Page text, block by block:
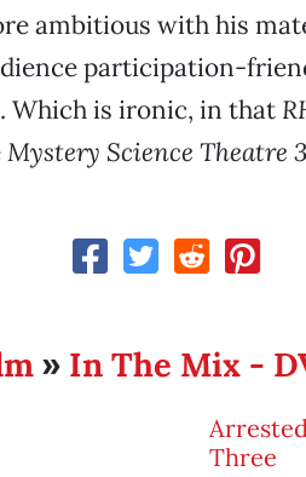
ambitious with his
participation-
Which is ironic, in that
Mystery Science Theatre
» In The Mix -
Three